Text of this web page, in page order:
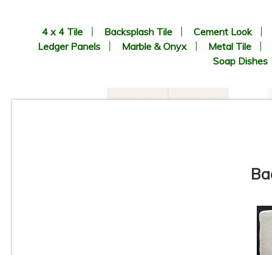
4 x 4 Tile Backsplash Tile Cement Look
Ledger Panels
Marble & Onyx Metal Tile
Soap Dishes